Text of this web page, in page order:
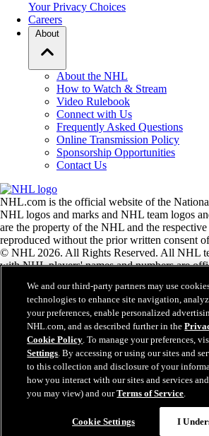
Your Privacy Choices
Careers
About
About the NHL
How to Watch & Stream
Video Rulebook
Connect with Us
Frequently Asked Questions
Online Transmission Policy
Sponsorship Opportunities
Contact Us
NHL.com is the official website of the
NHL logos and marks and NHL team logos
are the property of the NHL and the
reproduced without the prior written consent
© NHL 2026. All Rights Reserved. All NHL
with NHL players' names and numbers are
the Zamboni ice resurfacing machine are
Frank J. Zamboni & Co., Inc.© Frank J.
All Rights Reserved. Any other third party
are the property of their respective owners. All
Close
We and our third-party partners may use
technologies to enhance site navigation,
your preferences, enable personalized
NHL.com, and as described further in the
Cookie Policy. To manage your preferences,
Settings. By accessing or using our sites and
to this collection and disclosure of your
how you interact with our sites and services
you may view) and ourTerms of Service.
Cookie Settings I